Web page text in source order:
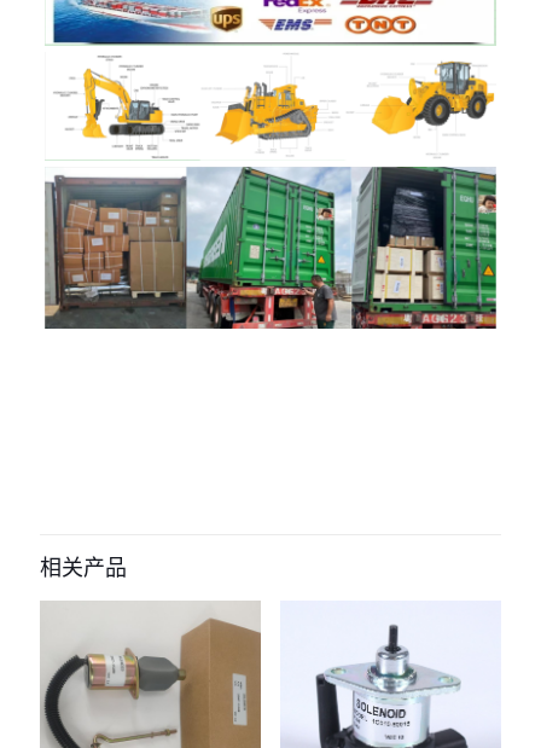
solenoid valve for jcb js205” 的评价
者
您的电子邮箱地址不会被公开。
您的评
级* 2 4
相关产品